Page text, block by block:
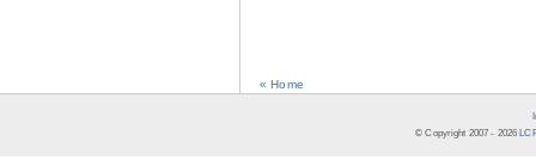
« Home
© Copyright 2007 - 2026